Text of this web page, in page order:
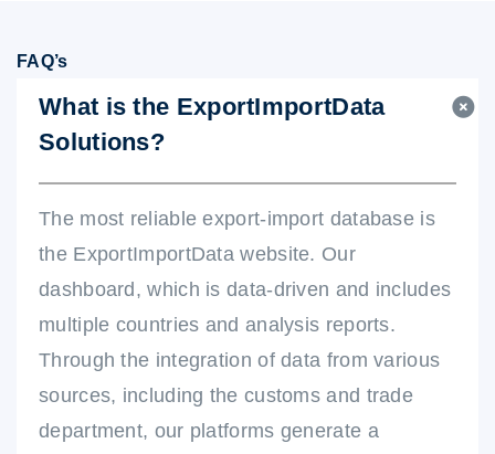
FAQ’s
What is the ExportImportData
Solutions?
The most reliable export-import database is
the ExportImportData website. Our
dashboard, which is data-driven and includes
multiple countries and analysis reports.
Through the integration of data from various
sources, including the customs and trade
department, our platforms generate a